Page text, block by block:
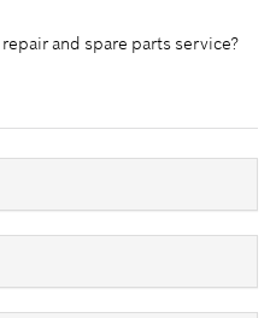
and spare parts service?